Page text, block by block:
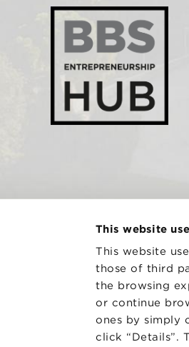
This website
This website
those of third
the browsing
or continue
ones by simply
click “Details”.